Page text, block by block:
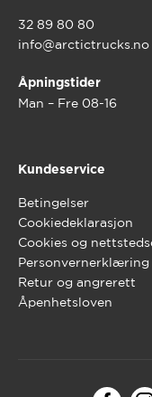
32 89 80 80
info@arctictrucks.no
Åpningstider
Man – Fre 08-16
Kundeservice
Betingelser
Cookiedeklarasjon
Cookies og
Retur og angrerett
Åpenhetsloven